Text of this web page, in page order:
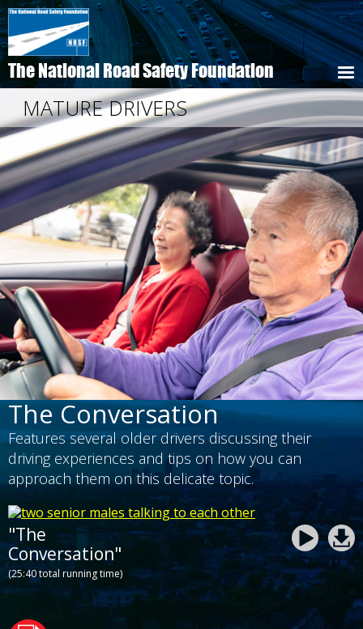
Skip
to
main
content
The National Road Safety Foundation
MATURE DRIVERS
The Conversation
Features several older drivers discussing their
driving experiences and tips on how you can
approach them on this delicate topic.
"The
Conversation"
(25:40 total running time)